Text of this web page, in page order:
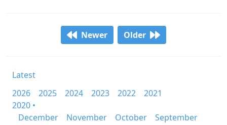
Newer Older
Latest
2026
2025 2024 2023 2022
2021
2020 •
December
November October
September